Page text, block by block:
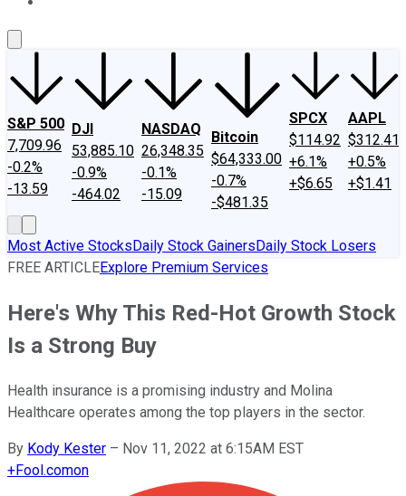
S&P 500
7,709.96
-0.2%
-13.59
DJI
53,885.10
-0.9%
-464.02
NASDAQ
26,348.35
-0.1%
-15.09
Bitcoin
$64,333.00
-0.7%
-$481.35
SPCX
$114.92
+6.1%
+$6.65
AAPL
$312.41
+0.5%
+$1.41
Most Active StocksDaily Stock GainersDaily Stock Losers
FREE ARTICLEExplore Premium Services
Here's Why This Red-Hot Growth Stock
Is a Strong Buy
Health insurance is a promising industry and Molina
Healthcare operates among the top players in the sector.
By Kody Kester – Nov 11, 2022 at 6:15AM EST
+Fool.comon